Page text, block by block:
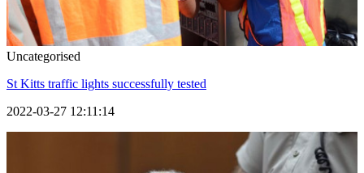
Uncategorised
St Kitts traffic lights successfully tested
2022-03-27 12:11:14